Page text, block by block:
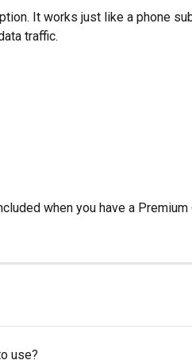
It works just like a phone
traffic.
when you have a
use?